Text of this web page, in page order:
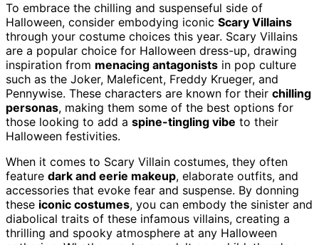
To embrace the chilling and suspenseful side of
Halloween, consider embodying iconic Scary Villains
through your costume choices this year. Scary Villains
are a popular choice for Halloween dress-up, drawing
inspiration from menacing antagonists in pop culture
such as the Joker, Maleficent, Freddy Krueger, and
Pennywise. These characters are known for their chilling
personas, making them some of the best options for
those looking to add a spine-tingling vibe to their
Halloween festivities.
When it comes to Scary Villain costumes, they often
feature dark and eerie makeup, elaborate outfits, and
accessories that evoke fear and suspense. By donning
these iconic costumes, you can embody the sinister and
diabolical traits of these infamous villains, creating a
thrilling and spooky atmosphere at any Halloween